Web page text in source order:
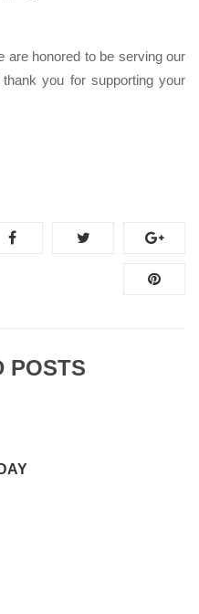
are honored to be serving our
you for supporting your
POSTS